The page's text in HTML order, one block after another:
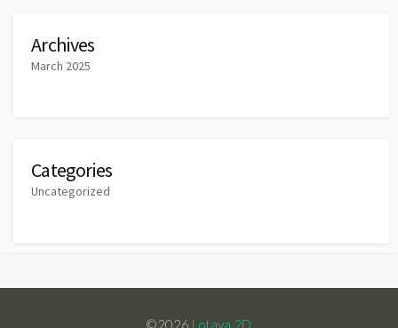
Archives
March 2025
Categories
Uncategorized
©2026 Lotaya 2D